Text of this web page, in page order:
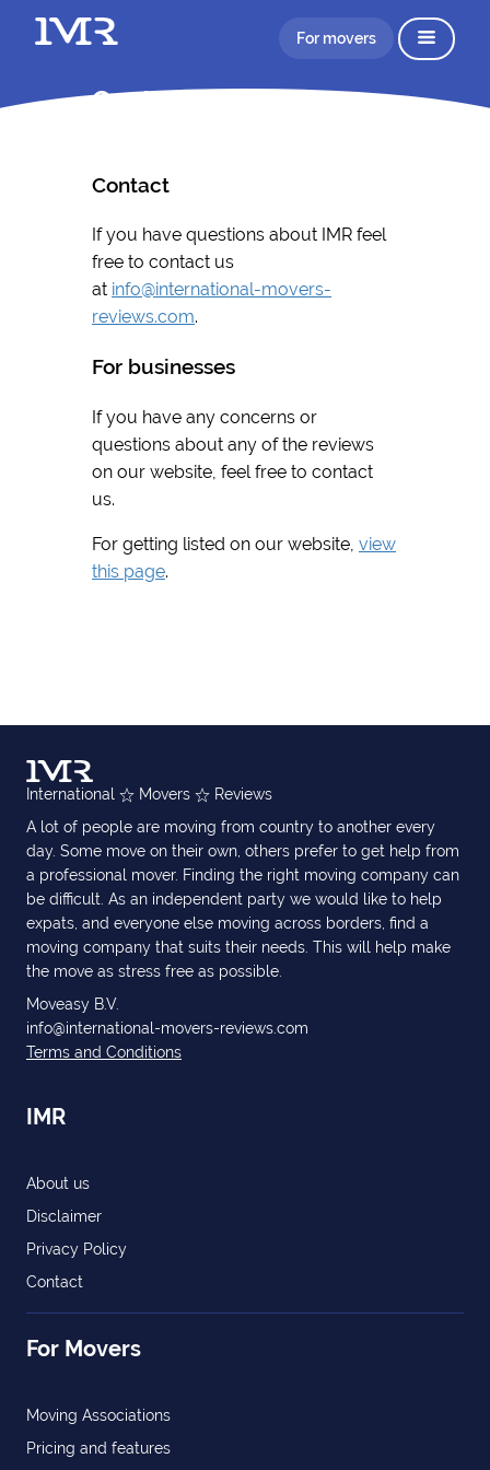
For movers
Contact
Contact
If you have questions about IMR feel
free to contact us
at info@international-movers-
reviews.com.
For businesses
If you have any concerns or
questions about any of the reviews
on our website, feel free to contact
us.
For getting listed on our website, view
this page.
International Movers
Reviews
A lot of people are moving from country to another every
day. Some move on their own, others prefer to get help from
a professional mover. Finding the right moving company can
be difficult. As an independent party we would like to help
expats, and everyone else moving across borders, find a
moving company that suits their needs. This will help make
the move as stress free as possible.
Moveasy B.V.
info@international-movers-reviews.com
Terms and Conditions
IMR
About us
Disclaimer
Privacy Policy
Contact
For Movers
Moving Associations
Pricing and features